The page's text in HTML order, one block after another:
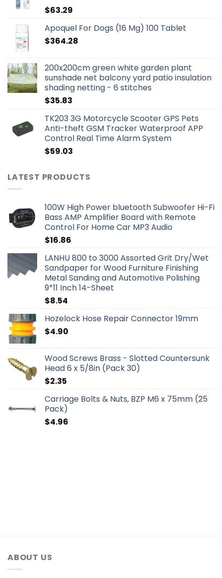
$63.29
Apoquel For Dogs (16 Mg) 100 Tablet
$364.28
200x200cm green white garden plant
sunshade net balcony yard patio insulation
shading netting - 6 stitches
$35.83
TK203 3G Motorcycle Scooter GPS Pets
Anti-theft GSM Tracker Waterproof APP
Control Real Time Alarm System
$59.03
LATEST PRODUCTS
100W High Power bluetooth Subwoofer Hi-Fi
Bass AMP Amplifier Board with Remote
Control For Home Car MP3 Audio
$16.86
LANHU 800 to 3000 Assorted Grit Dry/Wet
Sandpaper for Wood Furniture Finishing
Metal Sanding and Automotive Polishing
9*11 Inch 14-Sheet
$8.54
Hozelock Hose Repair Connector 19mm
$4.90
Wood Screws Brass - Slotted Countersunk
Head 6 x 5/8in (Pack 30)
$2.35
Carriage Bolts & Nuts, BZP M6 x 75mm (25
Pack)
$4.96
ABOUT US